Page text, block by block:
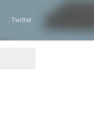
Twitter